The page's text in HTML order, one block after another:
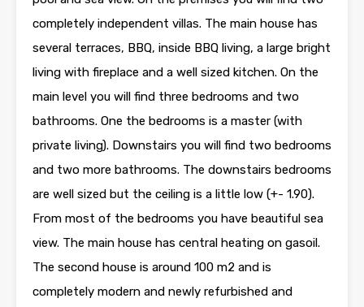
completely independent villas. The main house has
several terraces, BBQ, inside BBQ living, a large bright
living with fireplace and a well sized kitchen. On the
main level you will find three bedrooms and two
bathrooms. One the bedrooms is a master (with
private living). Downstairs you will find two bedrooms
and two more bathrooms. The downstairs bedrooms
are well sized but the ceiling is a little low (+- 1.90).
From most of the bedrooms you have beautiful sea
view. The main house has central heating on gasoil.
The second house is around 100 m2 and is
completely modern and newly refurbished and